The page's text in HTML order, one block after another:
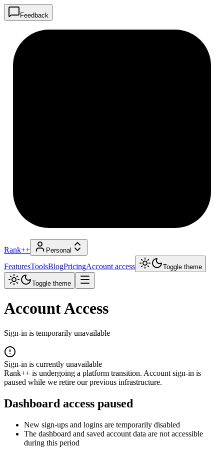
Feedback
Rank++ Personal
FeaturesToolsBlogPricingAccount access Toggle theme
Toggle theme
Account Access
Sign-in is temporarily unavailable
Sign-in is currently unavailable
Rank++ is undergoing a platform transition. Account sign-in is
paused while we retire our previous infrastructure.
Dashboard access paused
New sign-ups and logins are temporarily disabled
The dashboard and saved account data are not accessible
during this period